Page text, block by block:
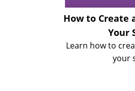
How to Create
Your
Learn how to
your